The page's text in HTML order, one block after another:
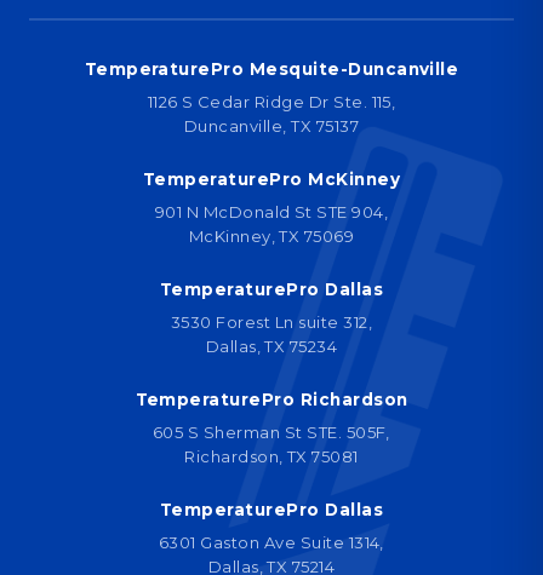
TemperaturePro Mesquite-Duncanville
1126 S Cedar Ridge Dr Ste. 115,
Duncanville, TX 75137
TemperaturePro McKinney
901 N McDonald St STE 904,
McKinney, TX 75069
TemperaturePro Dallas
3530 Forest Ln suite 312,
Dallas, TX 75234
TemperaturePro Richardson
605 S Sherman St STE. 505F,
Richardson, TX 75081
TemperaturePro Dallas
6301 Gaston Ave Suite 1314,
Dallas, TX 75214